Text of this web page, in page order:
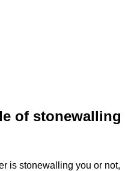
of stonewalling
is stonewalling you or not,